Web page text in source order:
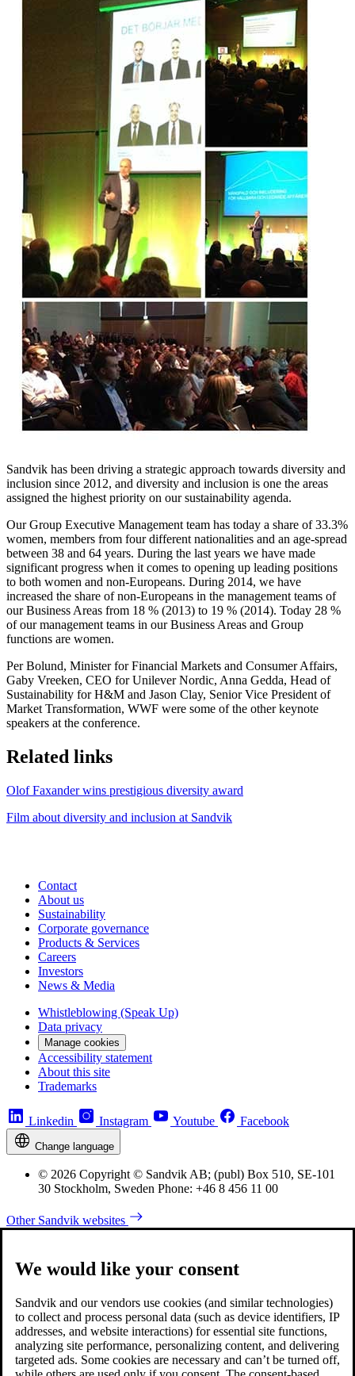
Sandvik has been driving a strategic approach towards diversity and
inclusion since 2012, and diversity and inclusion is one the areas
assigned the highest priority on our sustainability agenda.
Our Group Executive Management team has today a share of 33.3%
women, members from four different nationalities and an age-spread
between 38 and 64 years. During the last years we have made
significant progress when it comes to opening up leading positions
to both women and non-Europeans. During 2014, we have
increased the share of non-Europeans in the management teams of
our Business Areas from 18 % (2013) to 19 % (2014). Today 28 %
of our management teams in our Business Areas and Group
functions are women.
Per Bolund, Minister for Financial Markets and Consumer Affairs,
Gaby Vreeken, CEO for Unilever Nordic, Anna Gedda, Head of
Sustainability for H&M and Jason Clay, Senior Vice President of
Market Transformation, WWF were some of the other keynote
speakers at the conference.
Related links
Olof Faxander wins prestigious diversity award
Film about diversity and inclusion at Sandvik
Contact
About us
Sustainability
Corporate governance
Products & Services
Careers
Investors
News & Media
Whistleblowing (Speak Up)
Data privacy
Manage cookies
Accessibility statement
About this site
Trademarks
Linkedin Instagram Youtube Facebook
Change language
© 2026 Copyright © Sandvik AB; (publ) Box 510, SE-101
30 Stockholm, Sweden Phone: +46 8 456 11 00
Other Sandvik websites
We would like your consent
Sandvik and our vendors use cookies (and similar technologies)
to collect and process personal data (such as device identifiers, IP
addresses, and website interactions) for essential site functions,
analyzing site performance, personalizing content, and delivering
targeted ads. Some cookies are necessary and can’t be turned off,